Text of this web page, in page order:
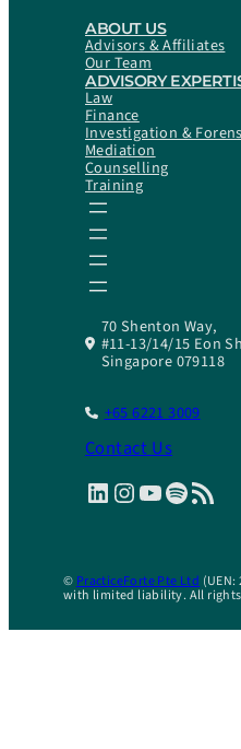
ABOUT US
Advisors & Affiliates
Our Team
ADVISORY
Law
Finance
Investigation &
Mediation
Counselling
Training
70 Shenton Way,
#11-13/14/15 Eon
Singapore 079118
+65 6221 3009
Contact Us
LinkedIn InstagramYouTube Spotify RSS Feed
© PracticeForte Pte Ltd
with limited liability. All rights